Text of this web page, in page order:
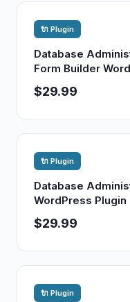
🔌 Plugin
Database
Form Builder
$29.99
🔌 Plugin
Database
WordPress Plugin
$29.99
🔌 Plugin